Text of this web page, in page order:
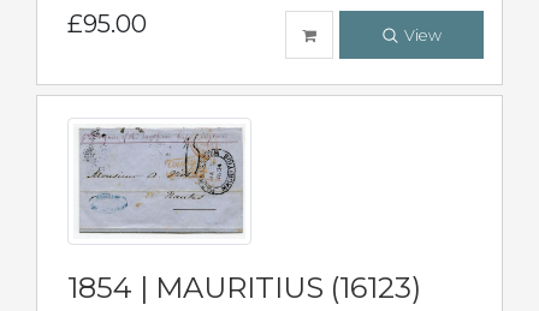
£95.00 View
1854 | MAURITIUS (16123)